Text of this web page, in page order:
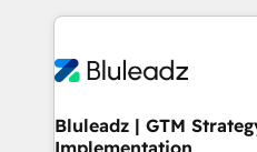
more. ➡️ Check out our case studies:
https://www.man.digital/case-
Only then we architect
outcomes to deliver. -SYSTEM INTEGRATION-
make HubSpot the
SAP, Microsoft Dynamics,
Bluleadz | GTM